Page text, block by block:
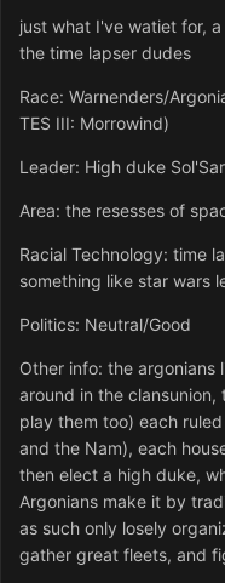
just what I've watiet for,
the time lapser dudes
Race: Warnenders/
TES III: Morrowind)
Leader: High duke
Area: the resesses of
Racial Technology: time
something like star wars
Politics: Neutral/Good
Other info: the
around in the
play them too) each
and the Nam), each
then elect a high duke,
Argonians make it by
as such only losely
gather great fleets, and